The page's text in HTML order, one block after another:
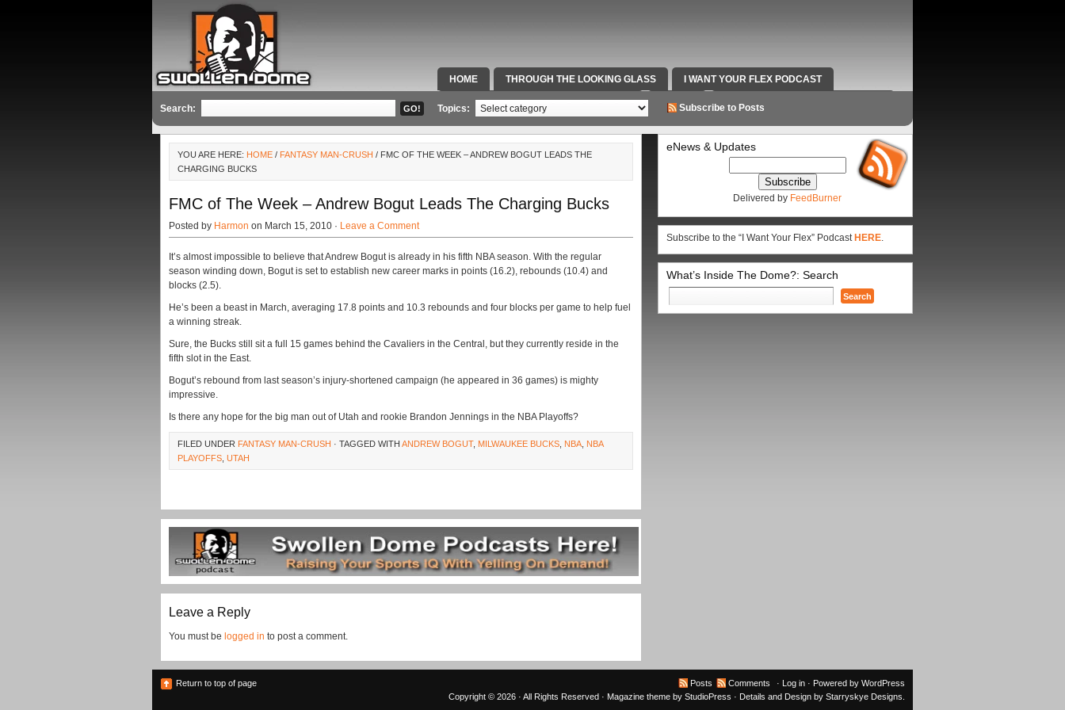
HOME THROUGH THE LOOKING GLASS I WANT YOUR FLEX PODCAST
SPECIAL TEAMS & FOX SPORTS RADIO VIDEOS RADIO WORK AND CONTACT INFO
Search: Topics: Subscribe to Posts
YOU ARE HERE: HOME / FANTASY MAN-CRUSH / FMC OF THE WEEK – ANDREW BOGUT LEADS THE
CHARGING BUCKS
FMC of The Week – Andrew Bogut Leads The Charging Bucks
Posted by Harmon on March 15, 2010 · Leave a Comment
It’s almost impossible to believe that Andrew Bogut is already in his fifth NBA season. With the regular
season winding down, Bogut is set to establish new career marks in points (16.2), rebounds (10.4) and
blocks (2.5).
He’s been a beast in March, averaging 17.8 points and 10.3 rebounds and four blocks per game to help fuel
a winning streak.
Sure, the Bucks still sit a full 15 games behind the Cavaliers in the Central, but they currently reside in the
fifth slot in the East.
Bogut’s rebound from last season’s injury-shortened campaign (he appeared in 36 games) is mighty
impressive.
Is there any hope for the big man out of Utah and rookie Brandon Jennings in the NBA Playoffs?
FILED UNDER FANTASY MAN-CRUSH · TAGGED WITH ANDREW BOGUT, MILWAUKEE BUCKS NBA NBA
PLAYOFFS UTAH
Leave a Reply
You must be logged in to post a comment.
eNews & Updates
Delivered by FeedBurner
Subscribe to the “I Want Your Flex” Podcast HERE.
What’s Inside The Dome?: Search
Search
for:
Return to top of page Posts Comments · Log in · Powered by WordPress
Copyright © 2026 · All Rights Reserved · Magazine theme by StudioPress · Details and Design by Starryskye Designs